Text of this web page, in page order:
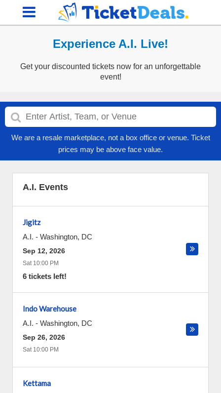
Experience A.I. Live!
Get your discounted tickets now for an unforgettable
event!
We are a resale marketplace, not a box office or venue. Ticket
prices may be above face value.
A.I. Events
Jigitz
A.I. - Washington, DC
Sep 12, 2026
Sat 10:00 PM
6 tickets left!
Indo Warehouse
A.I. - Washington, DC
Sep 26, 2026
Sat 10:00 PM
Kettama